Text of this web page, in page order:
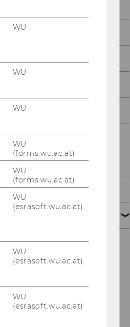
2016
2013
2012
2011
2010
Franz Koppensteiner,
LL.M. 16.12.2009
Tax Lunch Talks
WU
WU
WU
WU
(forms.wu.ac.at)
WU
(forms.wu.ac.at)
WU
(esrasoft.wu.ac.at)
WU
(esrasoft.wu.ac.at)
WU
(esrasoft.wu.ac.at)